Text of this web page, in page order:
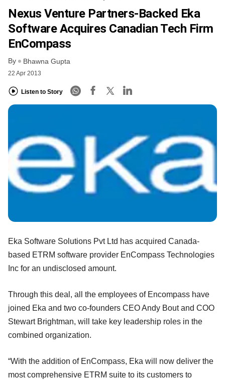
Nexus Venture Partners-Backed Eka
Software Acquires Canadian Tech Firm
EnCompass
By Bhawna Gupta
22 Apr 2013
Listen to Story
Eka Software Solutions Pvt Ltd has acquired Canada-
based ETRM software provider EnCompass Technologies
Inc for an undisclosed amount.
Through this deal, all the employees of Encompass have
joined Eka and two co-founders CEO Andy Bout and COO
Stewart Brightman, will take key leadership roles in the
combined organization.
“With the addition of EnCompass, Eka will now deliver the
most comprehensive ETRM suite to its customers to